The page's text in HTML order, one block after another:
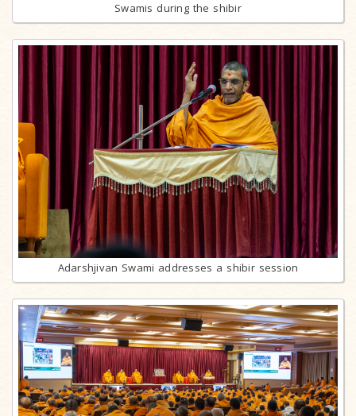
Swamis during the shibir
Adarshjivan Swami addresses a shibir session